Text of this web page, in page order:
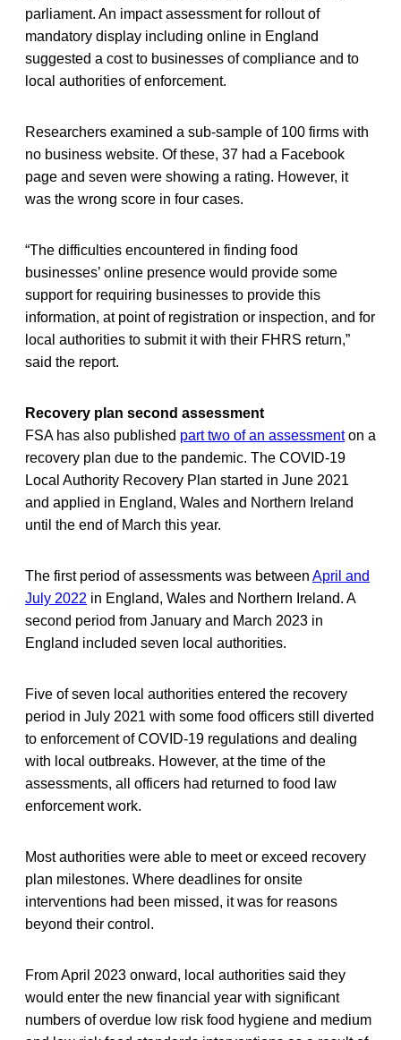
parliament. An impact assessment for rollout of
mandatory display including online in England
suggested a cost to businesses of compliance and to
local authorities of enforcement.
Researchers examined a sub-sample of 100 firms with
no business website. Of these, 37 had a Facebook
page and seven were showing a rating. However, it
was the wrong score in four cases.
“The difficulties encountered in finding food
businesses’ online presence would provide some
support for requiring businesses to provide this
information, at point of registration or inspection, and for
local authorities to submit it with their FHRS return,”
said the report.
Recovery plan second assessment
FSA has also published part two of an assessmenton a
recovery plan due to the pandemic. The COVID-19
Local Authority Recovery Plan started in June 2021
and applied in England, Wales and Northern Ireland
until the end of March this year.
The first period of assessments was between April and
July 2022 in England, Wales and Northern Ireland. A
second period from January and March 2023 in
England included seven local authorities.
Five of seven local authorities entered the recovery
period in July 2021 with some food officers still diverted
to enforcement of COVID-19 regulations and dealing
with local outbreaks. However, at the time of the
assessments, all officers had returned to food law
enforcement work.
Most authorities were able to meet or exceed recovery
plan milestones. Where deadlines for onsite
interventions had been missed, it was for reasons
beyond their control.
From April 2023 onward, local authorities said they
would enter the new financial year with significant
numbers of overdue low risk food hygiene and medium